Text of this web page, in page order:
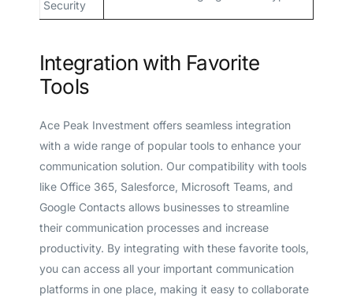
Security
Integration with Favorite
Tools
Ace Peak Investment offers seamless integration
with a wide range of popular tools to enhance your
communication solution. Our compatibility with tools
like Office 365, Salesforce, Microsoft Teams, and
Google Contacts allows businesses to streamline
their communication processes and increase
productivity. By integrating with these favorite tools,
you can access all your important communication
platforms in one place, making it easy to collaborate